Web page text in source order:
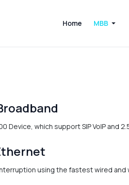
Home MBB
Device, which support SIP VoIP and
using the fastest wired